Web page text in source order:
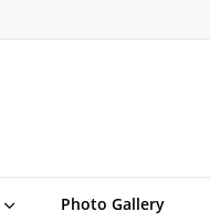
Photo Gallery